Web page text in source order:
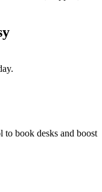
book desks and boost